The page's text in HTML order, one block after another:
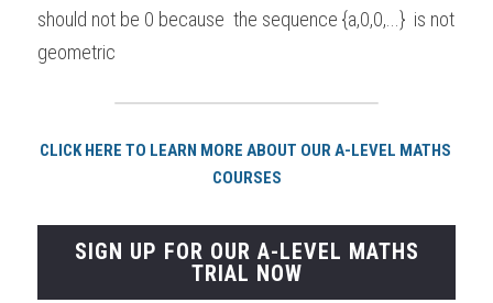
should not be 0 because  the sequence {a,0,0,...}  is not
geometric
CLICK HERE TO LEARN MORE ABOUT OUR A-LEVEL MATHS
COURSES
SIGN UP FOR OUR A-LEVEL MATHS
TRIAL NOW